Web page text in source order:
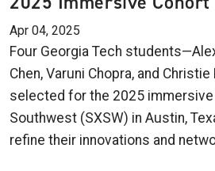
Apr 04, 2025
Four Georgia Tech
Chen, Varuni Chopra, and
selected for the 2025
Southwest (SXSW) in Austin,
refine their innovations and